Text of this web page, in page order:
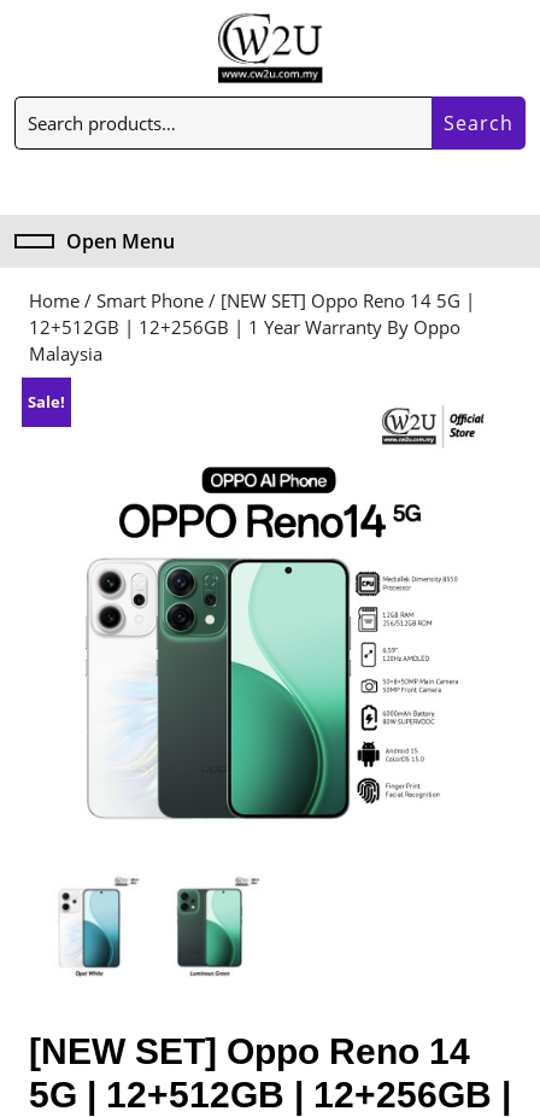
Search
for:
Search
Open Menu
Menu
Home / Smart Phone / [NEW SET] Oppo Reno 14 5G |
12+512GB | 12+256GB | 1 Year Warranty By Oppo
Malaysia
Sale!
[NEW SET] Oppo Reno 14
5G | 12+512GB | 12+256GB |